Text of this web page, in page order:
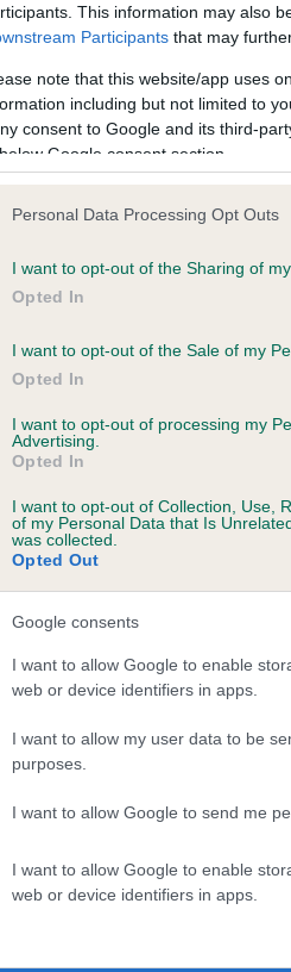
This information may also
Participants that may
note that this website/app uses
including but not limited to
consent to Google and its third-
Google consent section.
Personal Data Processing Opt Outs
I want to opt-out of the Sharing of
Opted In
I want to opt-out of the Sale of my
Opted In
I want to opt-out of processing my
Advertising.
Opted In
I want to opt-out of Collection, Use,
of my Personal Data that Is
was collected.
Opted Out
Google consents
I want to allow Google to enable
web or device identifiers in apps.
I want to allow my user data to be
purposes.
I want to allow Google to send me
I want to allow Google to enable
web or device identifiers in apps.
FIONAL CHARLIE
complete
CH
SIRE
TYBALT